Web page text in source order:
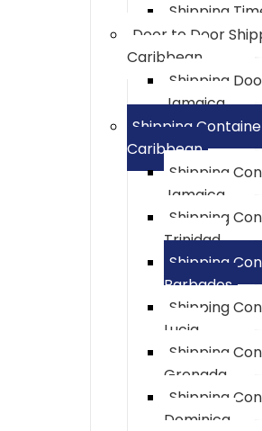
Shipping
Door to Door
Caribbean
Shipping
Jamaica
Shipping
Caribbean
Shipping
Jamaica
Shipping
Trinidad
Shipping
Barbados
Shipping
Lucia
Shipping
Grenada
Shipping
Dominica